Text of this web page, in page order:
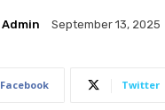
Admin September 13, 2025
Facebook Twitter